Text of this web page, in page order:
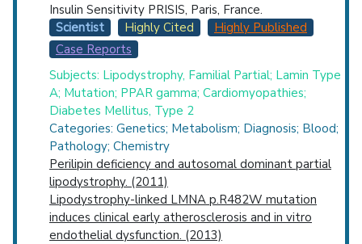
Insulin Sensitivity PRISIS, Paris, France.
Scientist
Highly Cited
Highly Published
Case Reports
Subjects: Lipodystrophy, Familial Partial; Lamin Type
A; Mutation; PPAR gamma; Cardiomyopathies;
Diabetes Mellitus, Type 2
Categories: Genetics; Metabolism; Diagnosis; Blood;
Pathology; Chemistry
Perilipin deficiency and autosomal dominant partial
lipodystrophy. (2011)
Lipodystrophy-linked LMNA p.R482W mutation
induces clinical early atherosclerosis and in vitro
endothelial dysfunction. (2013)